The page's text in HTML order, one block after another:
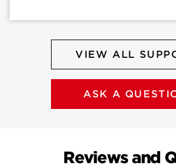
VIEW ALL
ASK A
Reviews and